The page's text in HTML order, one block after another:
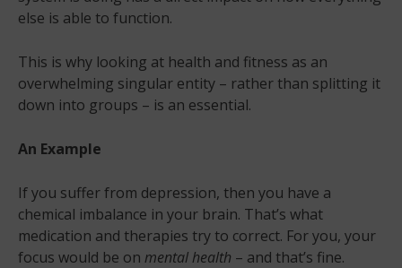
else is able to function.
This is why looking at health and fitness as an
overwhelming singular entity – rather than splitting it
down into groups – is an essential.
An Example
If you suffer from depression, then you have a
chemical imbalance in your brain. That’s what
medication and therapies try to correct. For you, your
focus would be on mental health – and that’s fine.